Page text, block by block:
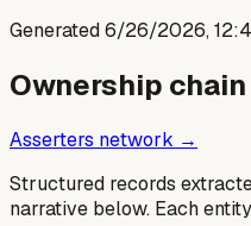
Generated6/26/2026,
Ownership chain
Asserters network →
Structured records
narrative below. Each